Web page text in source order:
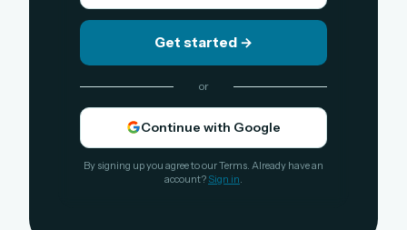
Get started →
or
Continue with Google
By signing up you agree to our Terms. Already have an
account? Sign in